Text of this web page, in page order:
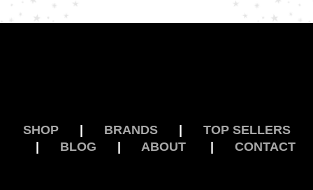
SHOP| BRANDS| TOP SELLERS
| BLOG | ABOUT| CONTACT